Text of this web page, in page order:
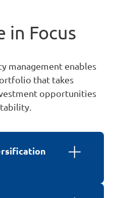
in Focus
management enables
that takes
opportunities